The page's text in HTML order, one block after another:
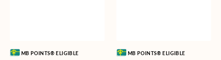
Vendor:MB POINTS® ELIGIBLE Vendor:MB POINTS® ELIGIBLE